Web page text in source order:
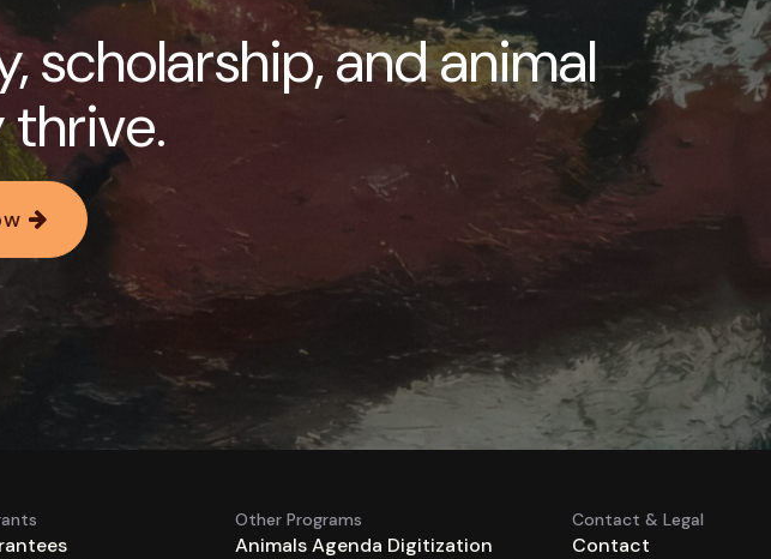
scholarship, and animal
Other Programs
Animals Agenda Digitization
Contact & Legal
Contact